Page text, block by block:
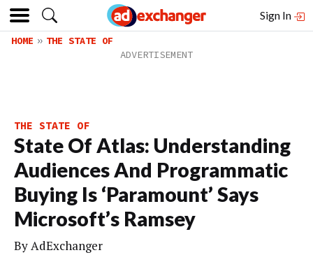
Sign In
HOME THE STATE OF
THE STATE OF
State Of Atlas: Understanding
Audiences And Programmatic
Buying Is ‘Paramount’ Says
Microsoft’s Ramsey
ByAdExchanger